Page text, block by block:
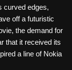
curved edges,
off a futuristic
the demand for
that it received its
a line of Nokia